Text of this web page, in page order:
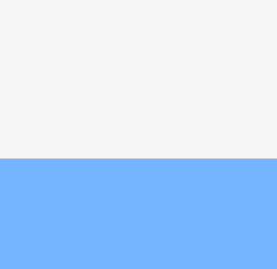
at Cannes Lions 2026